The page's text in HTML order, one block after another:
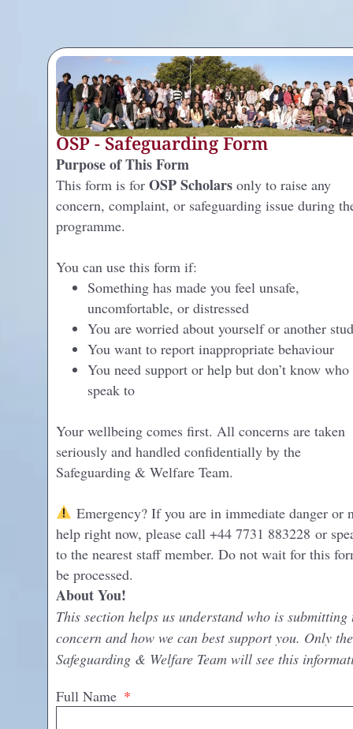
OSP - Safeguarding Form
Purpose of This Form
This form is for OSP Scholars only to raise any
concern, complaint, or safeguarding issue during
programme.
You can use this form if:
Something has made you feel unsafe,
uncomfortable, or distressed
You are worried about yourself or another
You want to report inappropriate behaviour
You need support or help but don’t know
speak to
Your wellbeing comes first. All concerns are taken
seriously and handled confidentially by the
Safeguarding & Welfare Team.
Emergency? If you are in immediate danger or
help right now, please call +44 7731 883228 or
to the nearest staff member. Do not wait for this
be processed.
About You!
This section helps us understand who is submitting
concern and how we can best support you. Only the
Safeguarding & Welfare Team will see this
Full Name